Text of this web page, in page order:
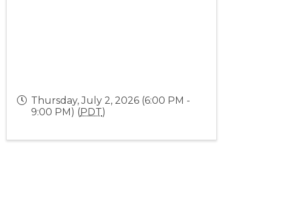
Thursday, July 2, 2026 (6:00 PM -
9:00 PM) (PDT)